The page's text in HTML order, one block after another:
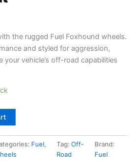
the rugged Fuel Foxhound wheels.
and styled for aggression,
your vehicle’s off-road capabilities
Fuel,
Tag:Off-
Road
Brand:
Fuel